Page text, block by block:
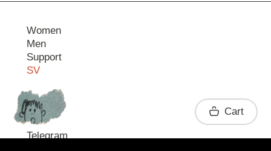
Women
Men
Support
SV
Contact
Telegram
Cart